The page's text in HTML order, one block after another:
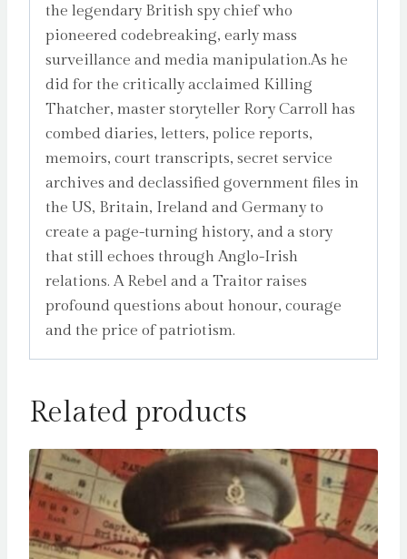
the legendary British spy chief who
pioneered codebreaking, early mass
surveillance and media manipulation.As he
did for the critically acclaimed Killing
Thatcher, master storyteller Rory Carroll has
combed diaries, letters, police reports,
memoirs, court transcripts, secret service
archives and declassified government files in
the US, Britain, Ireland and Germany to
create a page-turning history, and a story
that still echoes through Anglo-Irish
relations. A Rebel and a Traitor raises
profound questions about honour, courage
and the price of patriotism.
Related products